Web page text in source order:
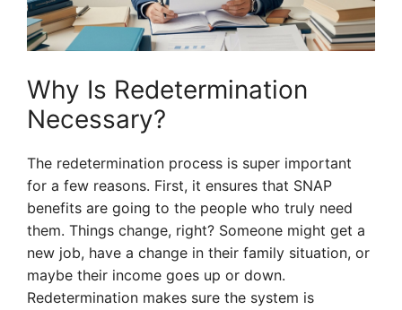
Why Is Redetermination
Necessary?
The redetermination process is super important
for a few reasons. First, it ensures that SNAP
benefits are going to the people who truly need
them. Things change, right? Someone might get a
new job, have a change in their family situation, or
maybe their income goes up or down.
Redetermination makes sure the system is